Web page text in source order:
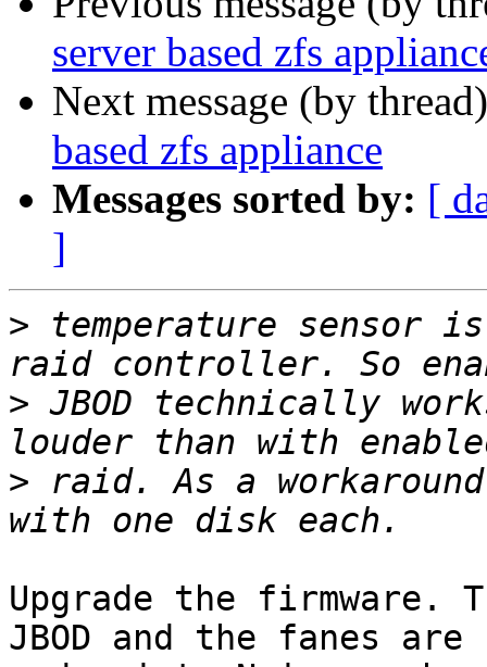
server based zfs
Next message (by
based zfs appliance
Messages sorted by: [
]
> temperature sensor
> JBOD technically
> raid. As a
Upgrade the
JBOD and the fanes are